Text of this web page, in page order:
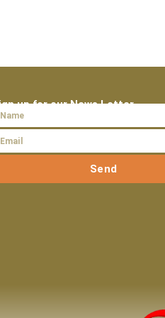
up for our News Letter
Send